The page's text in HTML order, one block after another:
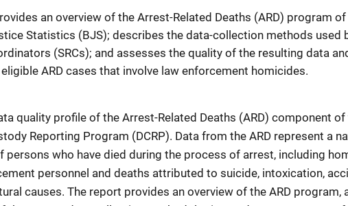
an overview of the Arrest-Related Deaths (ARD) program of
Statistics (BJS); describes the data-collection methods used
(SRCs); and assesses the quality of the resulting data
ARD cases that involve law enforcement homicides.
quality profile of the Arrest-Related Deaths (ARD) component of
Reporting Program (DCRP). Data from the ARD represent a
persons who have died during the process of arrest, including
personnel and deaths attributed to suicide, intoxication,
causes. The report provides an overview of the ARD program,